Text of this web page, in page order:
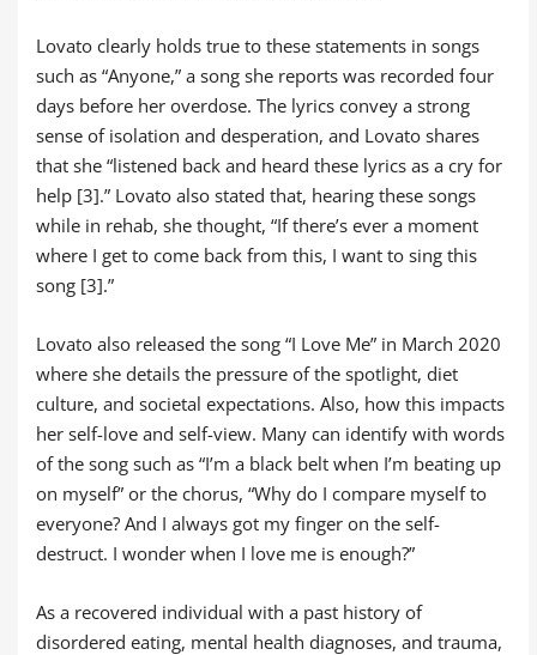
Lovato clearly holds true to these statements in songs
such as “Anyone,” a song she reports was recorded four
days before her overdose. The lyrics convey a strong
sense of isolation and desperation, and Lovato shares
that she “listened back and heard these lyrics as a cry for
help [3].” Lovato also stated that, hearing these songs
while in rehab, she thought, “If there’s ever a moment
where I get to come back from this, I want to sing this
song [3].”
Lovato also released the song “I Love Me” in March 2020
where she details the pressure of the spotlight, diet
culture, and societal expectations. Also, how this impacts
her self-love and self-view. Many can identify with words
of the song such as “I’m a black belt when I’m beating up
on myself” or the chorus, “Why do I compare myself to
everyone? And I always got my finger on the self-
destruct. I wonder when I love me is enough?”
As a recovered individual with a past history of
disordered eating, mental health diagnoses, and trauma,